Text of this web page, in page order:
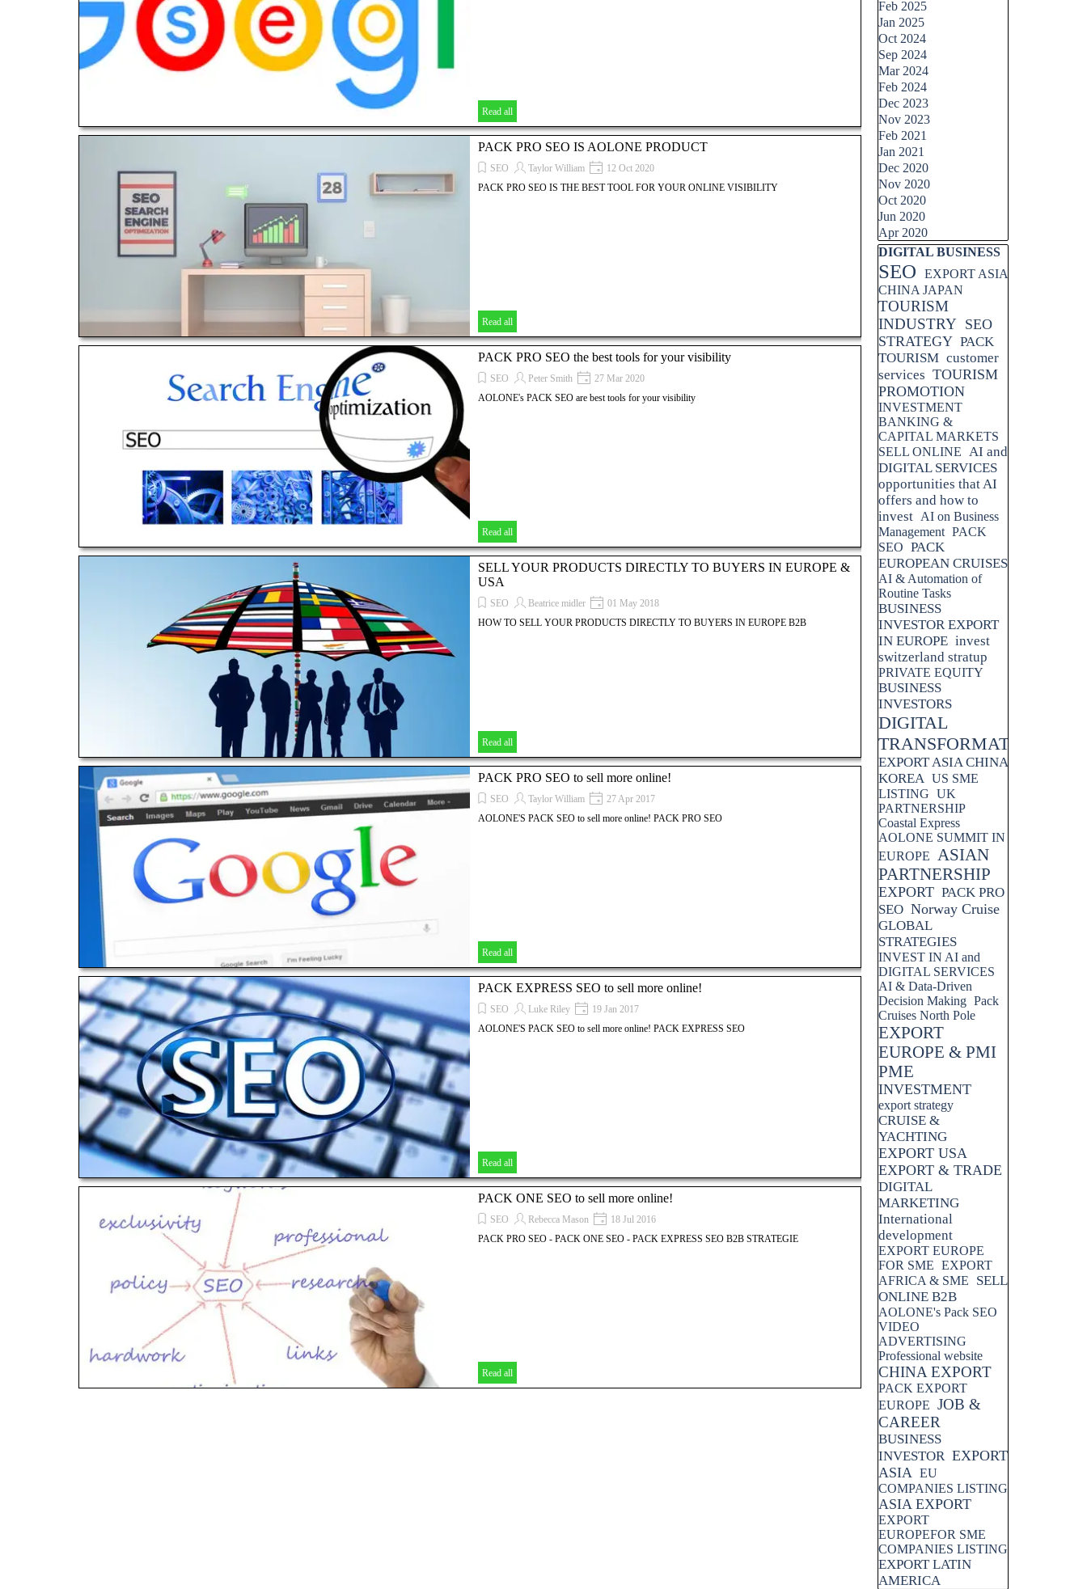
Read all
PACK PRO SEO IS AOLONE PRODUCT
SEO Taylor William
12 Oct 2020
PACK PRO SEO IS THE BEST TOOL FOR YOUR ONLINE VISIBILITY
Read all
PACK PRO SEO the best tools for your visibility
SEO Peter Smith
27 Mar 2020
AOLONE's PACK SEO are best tools for your visibility
Read all
SELL YOUR PRODUCTS DIRECTLY TO BUYERS IN EUROPE &
USA
SEO Beatrice midler
01 May 2018
HOW TO SELL YOUR PRODUCTS DIRECTLY TO BUYERS IN EUROPE B2B
Read all
PACK PRO SEO to sell more online!
SEO Taylor William
27 Apr 2017
AOLONE'S PACK SEO to sell more online! PACK PRO SEO
Read all
PACK EXPRESS SEO to sell more online!
SEO Luke Riley
19 Jan 2017
AOLONE'S PACK SEO to sell more online! PACK EXPRESS SEO
Read all
PACK ONE SEO to sell more online!
SEO Rebecca Mason
18 Jul 2016
PACK PRO SEO - PACK ONE SEO - PACK EXPRESS SEO B2B STRATEGIE
Read all
Feb 2025
Jan 2025
Oct 2024
Sep 2024
Mar 2024
Feb 2024
Dec 2023
Nov 2023
Feb 2021
Jan 2021
Dec 2020
Nov 2020
Oct 2020
Jun 2020
Apr 2020
Skip block DIGITAL BUSINESS
DIGITAL BUSINESS
SEO
EXPORT ASIA
CHINA JAPAN
TOURISM
INDUSTRY SEO
STRATEGY PACK
TOURISM customer
services TOURISM
PROMOTION
INVESTMENT
BANKING &
CAPITAL MARKETS
SELL ONLINE AI and
DIGITAL SERVICES
opportunities that AI
offers and how to
invest AI on Business
Management PACK
SEO PACK
EUROPEAN CRUISES
AI & Automation of
Routine Tasks
BUSINESS
INVESTOR EXPORT
IN EUROPE invest
switzerland stratup
PRIVATE EQUITY
BUSINESS
INVESTORS
DIGITAL
TRANSFORMATION
EXPORT ASIA CHINA
KOREA US SME
LISTING UK
PARTNERSHIP
Coastal Express
AOLONE SUMMIT IN
EUROPE
ASIAN
PARTNERSHIP
EXPORT PACK PRO
SEO Norway Cruise
GLOBAL
STRATEGIES
INVEST IN AI and
DIGITAL SERVICES
AI & Data-Driven
Decision Making Pack
Cruises North Pole
EXPORT
EUROPE & PMI
PME
INVESTMENT
export strategy
CRUISE &
YACHTING
EXPORT USA
EXPORT & TRADE
DIGITAL
MARKETING
International
development
EXPORT EUROPE
FOR SME EXPORT
AFRICA & SME
SELL
ONLINE B2B
AOLONE's Pack SEO
VIDEO
ADVERTISING
Professional website
CHINA EXPORT
PACK EXPORT
EUROPE JOB &
CAREER
BUSINESS
INVESTOR EXPORT
ASIA EU
COMPANIES LISTING
ASIA EXPORT
EXPORT
EUROPEFOR SME
COMPANIES LISTING
EXPORT LATIN
AMERICA